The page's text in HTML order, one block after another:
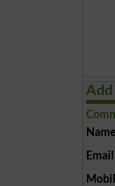
Add
Name
Email